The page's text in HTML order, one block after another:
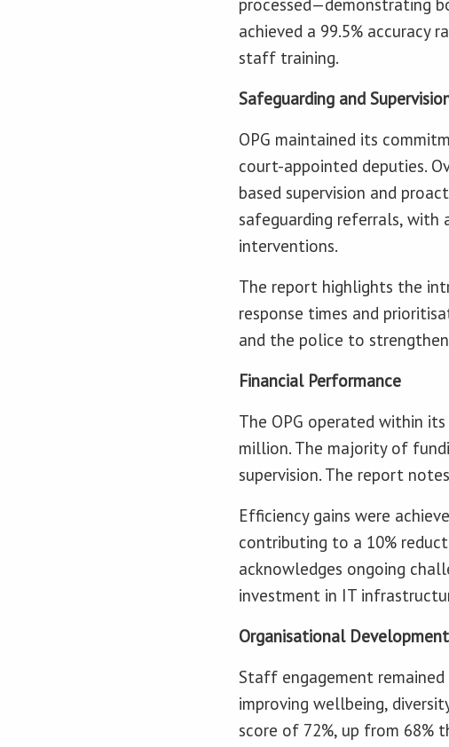
processed—demonstrating
achieved a 99.5% accuracy
staff training.
Safeguarding and
OPG maintained its
court-appointed deputies.
based supervision and
safeguarding referrals,
interventions.
The report highlights the
response times and
and the police to
Financial Performance
The OPG operated within
million. The majority of
supervision. The report
Efficiency gains were
contributing to a 10%
acknowledges ongoing
investment in IT
Organisational Development
Staff engagement
improving wellbeing,
score of 72%, up from 68%